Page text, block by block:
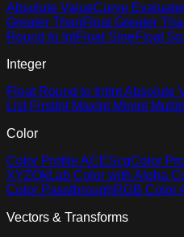
Absolute ValueCurve Evaluate
Greater ThanFloat Greater
Round to IntFloat SineFloat
Integer
Float Round to IntInt Absolute
List FirstInt Max Int Min Int
Color
Color Profile ACEScgColor
XYZOkLab Color with Alpha
Color PassthroughRGB Color
Vectors & Transforms